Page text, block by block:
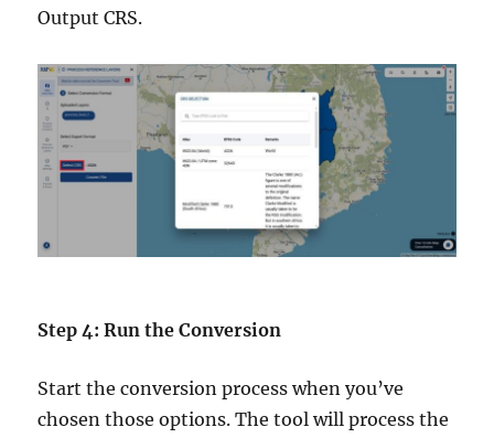
Output CRS.
Step 4: Run the Conversion
Start the conversion process when you’ve
chosen those options. The tool will process the